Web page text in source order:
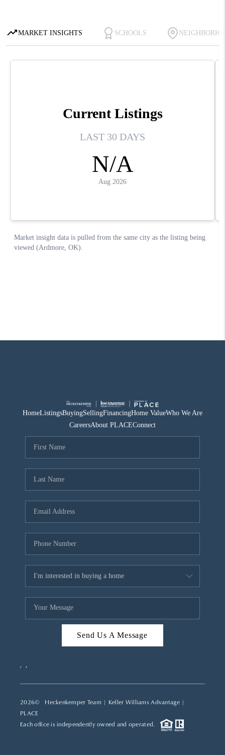
HomeListingsBuyingSellingFinancingHome ValueWho We Are
CareersAbout PLACEConnect
Send Us A Message
, ,
2026© Heckenkemper Team | Keller Williams Advantage |
PLACE
Each office is independently owned and operated.